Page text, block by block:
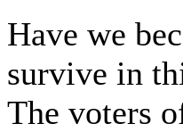
Have we
survive in
The voters